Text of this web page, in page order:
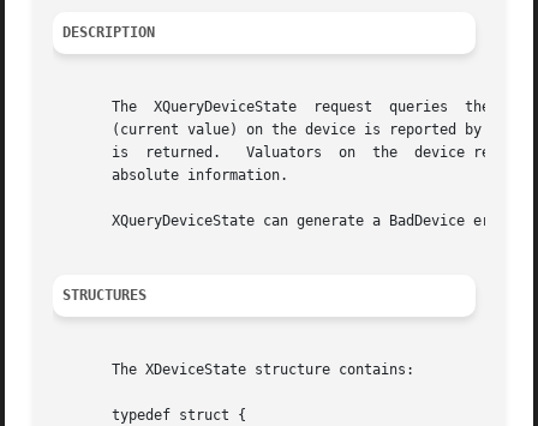
DESCRIPTION
       The  XQueryDeviceState  request	queries  the  state of an input device.  The current state of keys and buttons (up or down), and valuators
(current value) on the device is reported by
is  returned.   Valuators  on  the  device
       absolute information.
       XQueryDeviceState can generate a BadDevice error.
STRUCTURES
       The XDeviceState structure contains:
       typedef struct {